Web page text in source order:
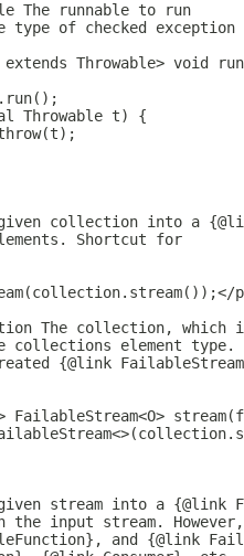
The runnable to run
type of checked exception
Throwable> void
Throwable t) {
collection into a
Shortcut for
The collection, which
collections element
{@link
FailableStream<O>
stream into a {@link
the input stream.
and {@link